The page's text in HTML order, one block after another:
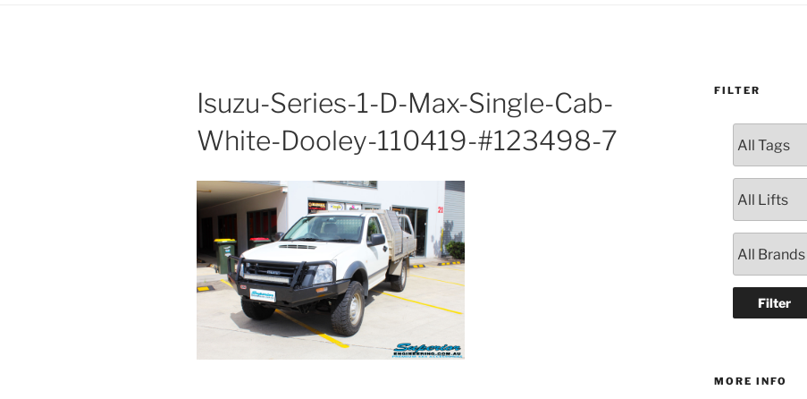
Isuzu-Series-1-D-Max-Single-Cab-
White-Dooley-110419-#123498-7
FILTER
MORE INFO